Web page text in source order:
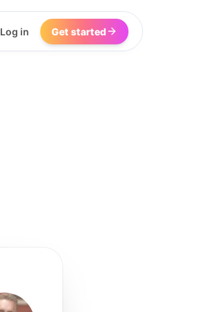
Log in Get started